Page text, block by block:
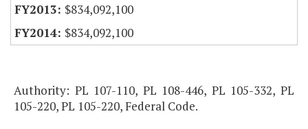
$834,092,100
$834,092,100
Authority: PL 107-110, PL 108-446, PL 105-332, PL
105-220, PL 105-220, Federal Code.